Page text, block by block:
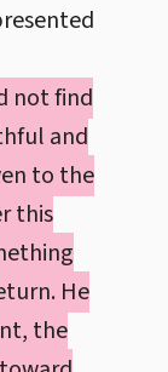
not find
and
to the
this
He
the